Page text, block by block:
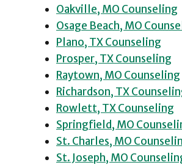
Oakville, MO Counseling
Osage Beach, MO
Plano, TX Counseling
Prosper, TX Counseling
Raytown, MO Counseling
Richardson, TX
Rowlett, TX Counseling
Springfield, MO
St. Charles, MO
St. Joseph, MO